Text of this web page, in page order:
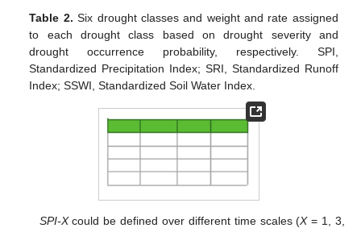
Table 2. Six drought classes and weight and rate assigned
to each drought class based on drought severity and
drought occurrence probability, respectively. SPI,
Standardized Precipitation Index; SRI, Standardized Runoff
Index; SSWI, Standardized Soil Water Index.
SPI-Xcould be defined over different time scales (X= 1, 3,